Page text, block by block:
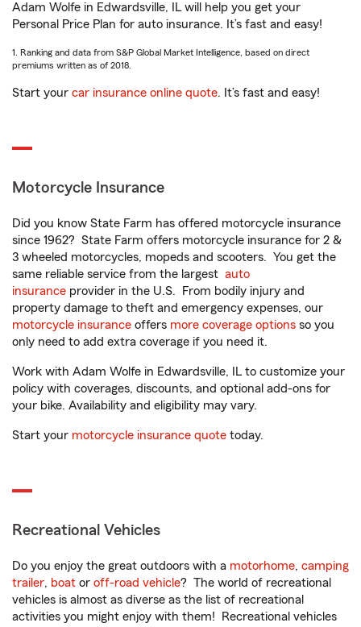
Adam Wolfe in Edwardsville, IL will help you get your
Personal Price Plan for auto insurance. It’s fast and easy!
1. Ranking and data from S&P Global Market Intelligence, based on direct
premiums written as of 2018.
Start your car insurance online quote. It’s fast and easy!
Motorcycle Insurance
Did you know State Farm has offered motorcycle insurance
since 1962? State Farm offers motorcycle insurance for 2 &
3 wheeled motorcycles, mopeds and scooters. You get the
same reliable service from the largest auto
insurance provider in the U.S. From bodily injury and
property damage to theft and emergency expenses, our
motorcycle insurance offers more coverage options so you
only need to add extra coverage if you need it.
Work with Adam Wolfe in Edwardsville, IL to customize your
policy with coverages, discounts, and optional add-ons for
your bike. Availability and eligibility may vary.
Start your motorcycle insurance quote today.
Recreational Vehicles
Do you enjoy the great outdoors with a motorhome, camping
trailer, boat or off-road vehicle? The world of recreational
vehicles is almost as diverse as the list of recreational
activities you might enjoy with them! Recreational vehicles